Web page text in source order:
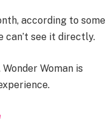
according to some
can’t see it directly.
Woman is